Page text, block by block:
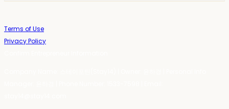
Terms of Use
Privacy Policy